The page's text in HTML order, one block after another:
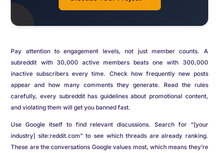
Pay attention to engagement levels, not just member counts. A
subreddit with 30,000 active members beats one with 300,000
inactive subscribers every time. Check how frequently new posts
appear and how many comments they generate. Read the rules
carefully, every subreddit has guidelines about promotional content,
and violating them will get you banned fast.
Use Google itself to find relevant discussions. Search for “[your
industry] site:reddit.com” to see which threads are already ranking.
These are the conversations Google values most, which means they’re